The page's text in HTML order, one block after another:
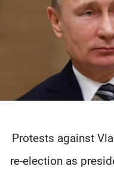
Protests against
re-election as